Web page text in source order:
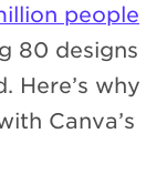
people
80 designs
Here’s why
Canva’s